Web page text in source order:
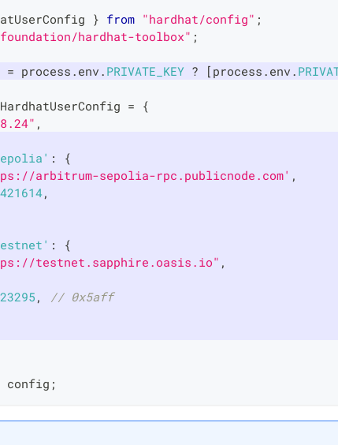
} from "hardhat/config" ;
hardhat-toolbox" ;
= process . env . PRIVATE_KEY ? [ process . env .
HardhatUserConfig = {
,
:
{
arbitrum-sepolia-rpc.publicnode.com' ,
421614,
:
{
testnet.sapphire.oasis.io" ,
23295 ,
// 0x5aff
config ;